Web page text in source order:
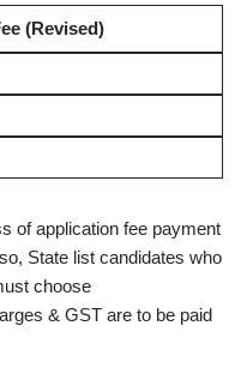
(Revised)
of application fee payment
State list candidates who
choose
& GST are to be paid